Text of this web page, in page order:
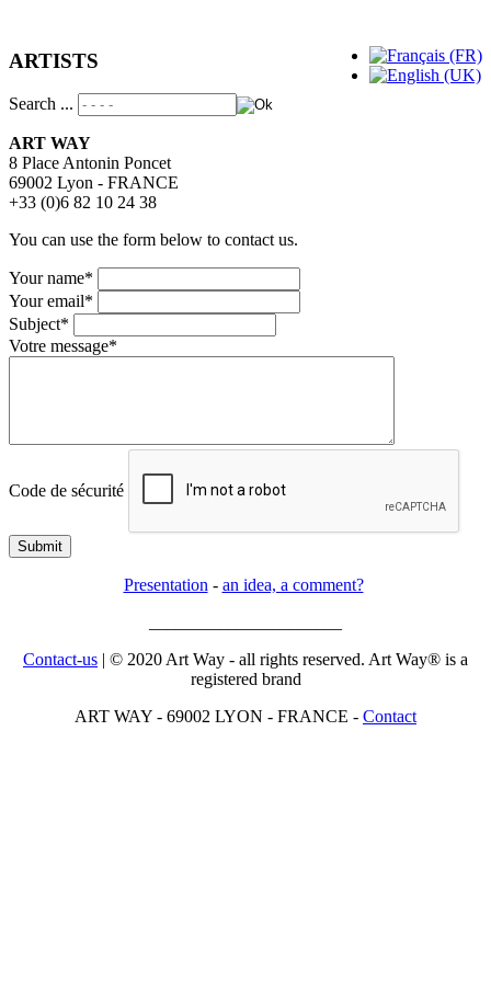
ARTISTS
Search ...
ART WAY
8 Place Antonin Poncet
69002 Lyon - FRANCE
+33 (0)6 82 10 24 38
You can use the form below to contact us.
Your name*
Your email*
Subject*
Votre message*
Code de sécurité
Submit
Presentation- an idea, a comment?
Contact-us | © 2020 Art Way - all rights reserved. Art Way® is a
registered brand
ART WAY - 69002 LYON - FRANCE - Contact